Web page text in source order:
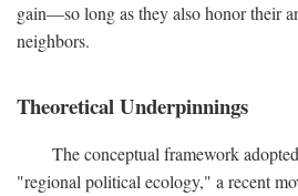
gain—so long as they also honor their
neighbors.
Theoretical Underpinnings
The conceptual framework
"regional political ecology," a recent